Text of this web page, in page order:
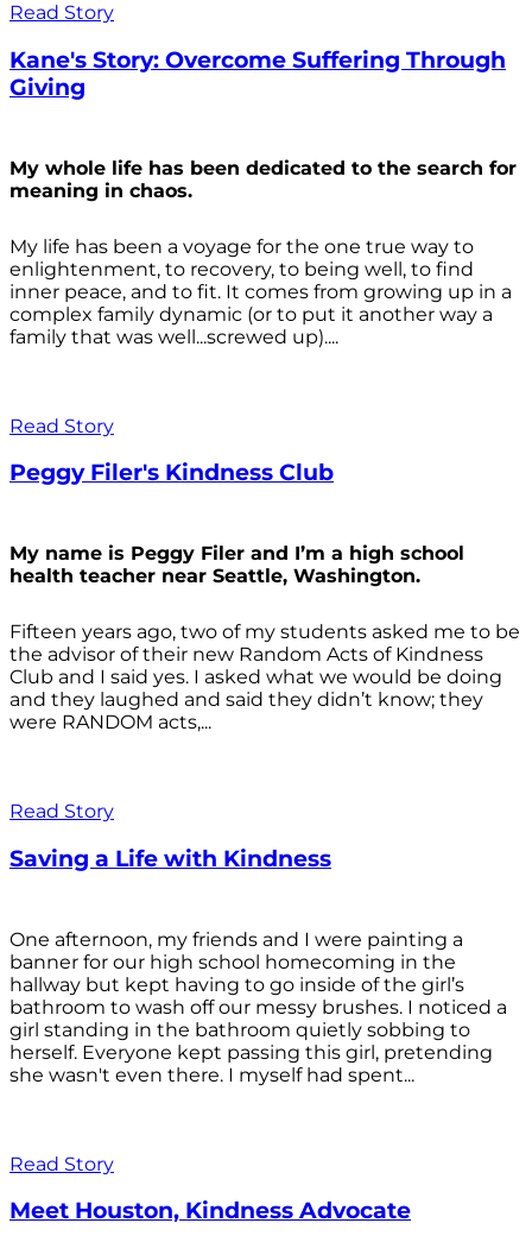
Read Story
Kane's Story: Overcome Suffering Through
Giving
My whole life has been dedicated to the search for
meaning in chaos.
My life has been a voyage for the one true way to
enlightenment, to recovery, to being well, to find
inner peace, and to fit. It comes from growing up in a
complex family dynamic (or to put it another way a
family that was well...screwed up)....
Read Story
Peggy Filer's Kindness Club
My name is Peggy Filer and I’m a high school
health teacher near Seattle, Washington.
Fifteen years ago, two of my students asked me to be
the advisor of their new Random Acts of Kindness
Club and I said yes. I asked what we would be doing
and they laughed and said they didn’t know; they
were RANDOM acts,...
Read Story
Saving a Life with Kindness
One afternoon, my friends and I were painting a
banner for our high school homecoming in the
hallway but kept having to go inside of the girl’s
bathroom to wash off our messy brushes. I noticed a
girl standing in the bathroom quietly sobbing to
herself. Everyone kept passing this girl, pretending
she wasn't even there. I myself had spent...
Read Story
Meet Houston, Kindness Advocate